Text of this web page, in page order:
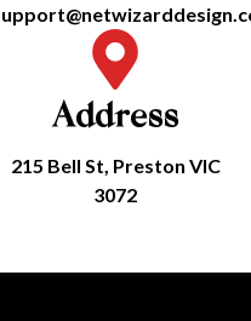
Address
215 Bell St, Preston VIC
3072